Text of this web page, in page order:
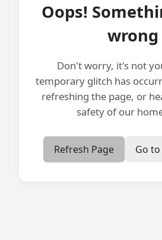
Oops!
wrong
Don't worry, it's not
temporary glitch has
refreshing the page, or
safety of our
Refresh Page Go